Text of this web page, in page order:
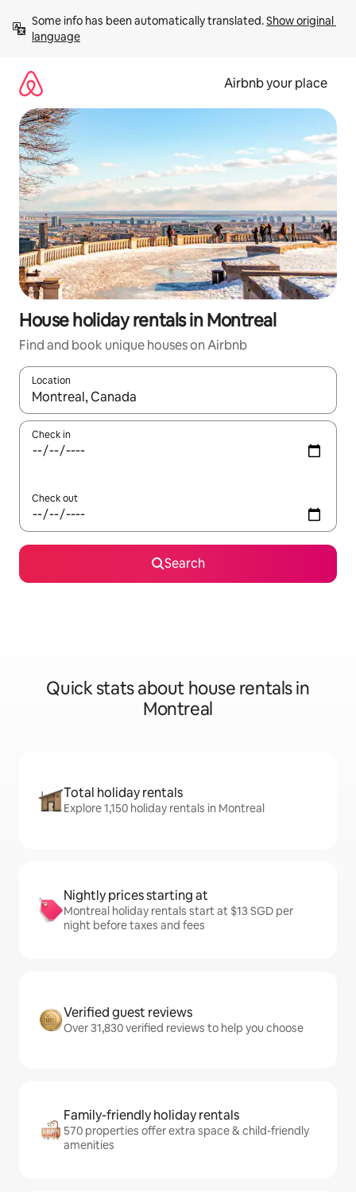
content
Some info has been automatically translated. Show original
language
Airbnb your place
House holiday rentals in Montreal
Find and book unique houses on Airbnb
Location
When results are available, navigate with the up and down
Check in
Check out
Search
Quick stats about house rentals in
Montreal
Total holiday rentals
Explore 1,150 holiday rentals in Montreal
Nightly prices starting at
Montreal holiday rentals start at $13 SGD per
night before taxes and fees
Verified guest reviews
Over 31,830 verified reviews to help you choose
Family-friendly holiday rentals
570 properties offer extra space & child-friendly
amenities